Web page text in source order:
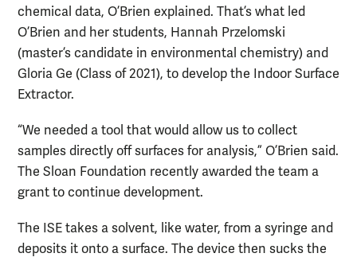
chemical data, O’Brien explained. That’s what led
O’Brien and her students, Hannah Przelomski
(master’s candidate in environmental chemistry) and
Gloria Ge (Class of 2021), to develop the Indoor Surface
Extractor.
“We needed a tool that would allow us to collect
samples directly off surfaces for analysis,” O’Brien said.
The Sloan Foundation recently awarded the team a
grant to continue development.
The ISE takes a solvent, like water, from a syringe and
deposits it onto a surface. The device then sucks the